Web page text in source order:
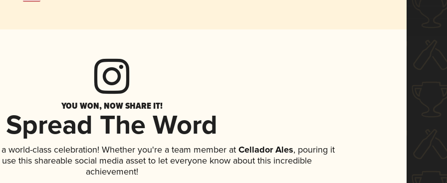
YOU WON, NOW SHARE IT!
Spread The Word
world-class celebration! Whether you're a team member atCellador Ales, pouring it
this shareable social media asset to let everyone know about this incredible
achievement!